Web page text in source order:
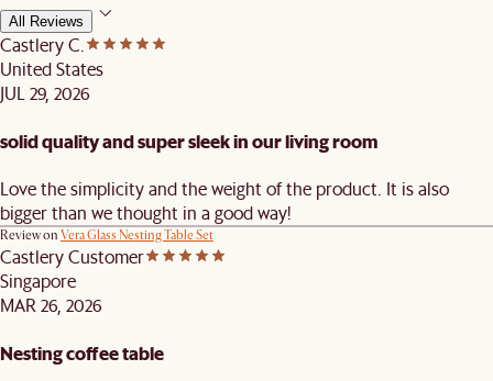
All Reviews
Castlery C.
United States
JUL 29, 2026
solid quality and super sleek in our living room
Love the simplicity and the weight of the product. It is also
bigger than we thought in a good way!
Review on Vera Glass Nesting Table Set
Castlery Customer
Singapore
MAR 26, 2026
Nesting coffee table